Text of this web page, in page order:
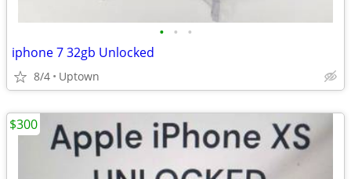
• • •
iphone 7 32gb Unlocked
8/4 Uptown
$300